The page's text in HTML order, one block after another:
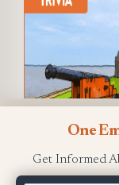
Who
One
Get Informed